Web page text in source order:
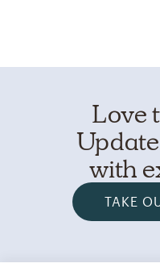
Love
with
TAKE